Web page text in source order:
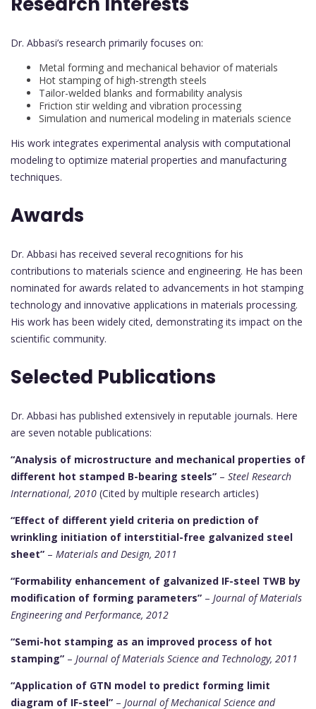
Dr. Abbasi’s research primarily focuses on:
Metal forming and mechanical behavior of materials
Hot stamping of high-strength steels
Tailor-welded blanks and formability analysis
Friction stir welding and vibration processing
Simulation and numerical modeling in materials science
His work integrates experimental analysis with computational
modeling to optimize material properties and manufacturing
techniques.
Awards
Dr. Abbasi has received several recognitions for his
contributions to materials science and engineering. He has been
nominated for awards related to advancements in hot stamping
technology and innovative applications in materials processing.
His work has been widely cited, demonstrating its impact on the
scientific community.
Selected Publications
Dr. Abbasi has published extensively in reputable journals. Here
are seven notable publications:
“Analysis of microstructure and mechanical properties of
different hot stamped B-bearing steels” – Steel Research
International, 2010 (Cited by multiple research articles)
“Effect of different yield criteria on prediction of
wrinkling initiation of interstitial-free galvanized steel
sheet” – Materials and Design, 2011
“Formability enhancement of galvanized IF-steel TWB by
modification of forming parameters” – Journal of Materials
Engineering and Performance, 2012
“Semi-hot stamping as an improved process of hot
stamping” – Journal of Materials Science and Technology, 2011
“Application of GTN model to predict forming limit
diagram of IF-steel” – Journal of Mechanical Science and